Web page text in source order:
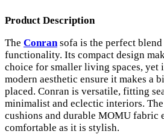
Product Description
The Conransofa is the perfect
functionality. Its compact design
choice for smaller living spaces, yet
modern aesthetic ensure it makes a
placed. Conran is versatile, fitting
minimalist and eclectic interiors.
cushions and durable MOMU fabric
comfortable as it is stylish.